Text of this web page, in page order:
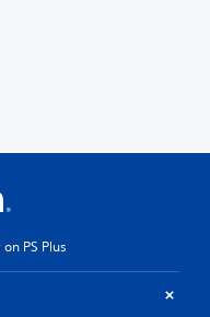
PS Plus